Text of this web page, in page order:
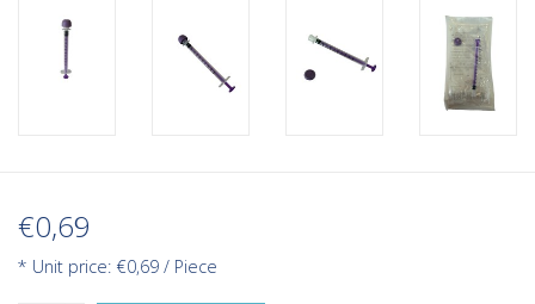
€0,69
* Unit price: €0,69 / Piece